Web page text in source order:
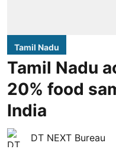
Tamil Nadu
Tamil Nadu
20% food
India
DT NEXT Bureau